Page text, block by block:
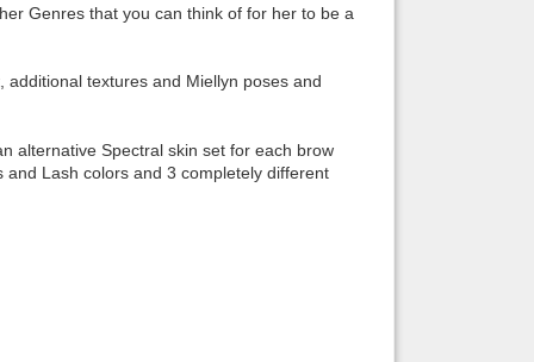
Genres that you can think of for her to be a
textures and Miellyn poses and
alternative Spectral skin set for each brow
Lash colors and 3 completely different